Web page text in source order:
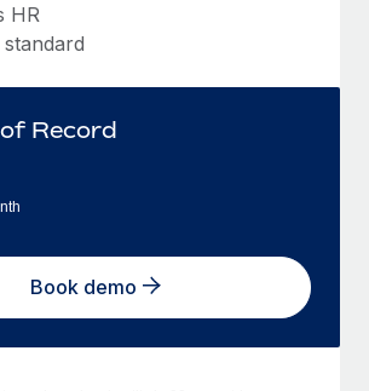
HR
Record
Book demo